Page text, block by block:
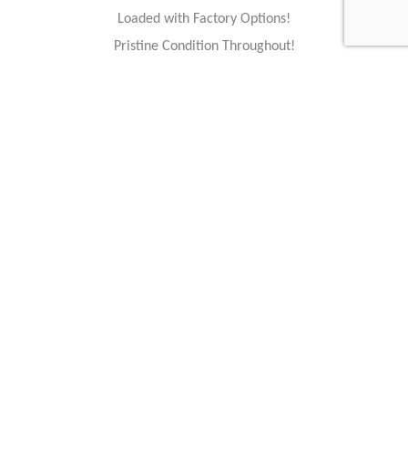
Loaded with Factory Options!
Pristine Condition Throughout!